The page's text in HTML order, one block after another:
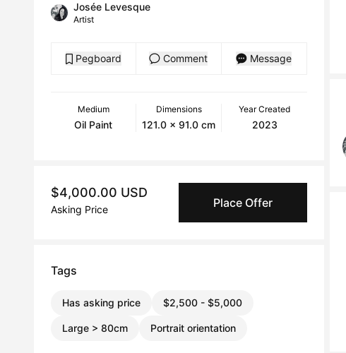
Josée Levesque
Artist
Pegboard Comment Message
Medium
Oil Paint
Dimensions
121.0 x 91.0 cm
Year Created
2023
$4,000.00 USD
Asking Price Place Offer
Tags
Has asking price $2,500 - $5,000
Large > 80cm Portrait orientation